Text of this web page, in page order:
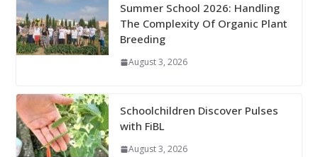
Summer School 2026: Handling
The Complexity Of Organic Plant
Breeding
August 3, 2026
Schoolchildren Discover Pulses
with FiBL
August 3, 2026